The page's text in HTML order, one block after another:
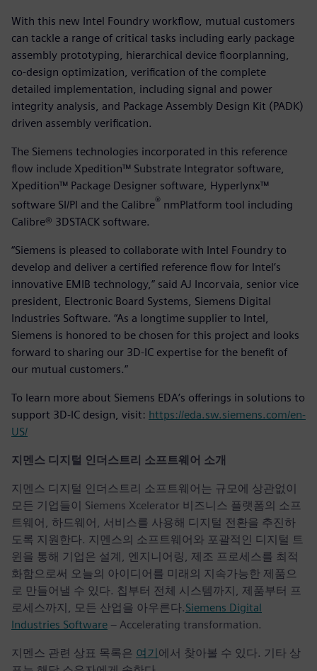
With this new Intel Foundry workflow, mutual customers
can tackle a range of critical tasks including early package
assembly prototyping, hierarchical device floorplanning,
co-design optimization, verification of the complete
detailed implementation, including signal and power
integrity analysis, and Package Assembly Design Kit (PADK)
driven assembly verification.
The Siemens technologies incorporated in this reference
flow include Xpedition™ Substrate Integrator software,
Xpedition™ Package Designer software, Hyperlynx™
software SI/PI and the Calibre® nmPlatform tool including
Calibre® 3DSTACK software.
“Siemens is pleased to collaborate with Intel Foundry to
develop and deliver a certified reference flow for Intel’s
innovative EMIB technology,” said AJ Incorvaia, senior vice
president, Electronic Board Systems, Siemens Digital
Industries Software. “As a longtime supplier to Intel,
Siemens is honored to be chosen for this project and looks
forward to sharing our 3D-IC expertise for the benefit of
our mutual customers.”
To learn more about Siemens EDA’s offerings in solutions to
support 3D-IC design, visit: https://eda.sw.siemens.com/en-
US/
지멘스 디지털 인더스트리 소프트웨어 소개
지멘스 디지털 인더스트리 소프트웨어는 규모에 상관없이
모든 기업들이 Siemens Xcelerator 비즈니스 플랫폼의 소프
트웨어, 하드웨어, 서비스를 사용해 디지털 전환을 추진하
도록 지원한다. 지멘스의 소프트웨어와 포괄적인 디지털 트
윈을 통해 기업은 설계, 엔지니어링, 제조 프로세스를 최적
화함으로써 오늘의 아이디어를 미래의 지속가능한 제품으
로 만들어낼 수 있다. 칩부터 전체 시스템까지, 제품부터 프
로세스까지, 모든 산업을 아우른다.Siemens Digital
Industries Software – Accelerating transformation.
지멘스 관련 상표 목록은 여기에서 찾아볼 수 있다. 기타 상